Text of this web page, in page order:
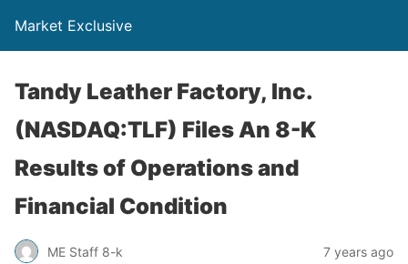
Market Exclusive
Tandy Leather Factory, Inc.
(NASDAQ:TLF) Files An 8-K
Results of Operations and
Financial Condition
ME Staff 8-k 7 years ago